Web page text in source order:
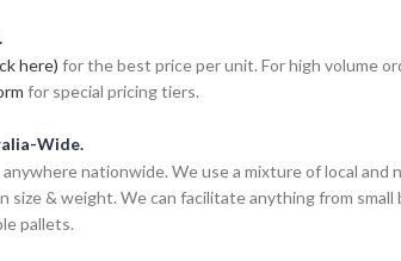
here) for the best price per unit. For high volume
for special pricing tiers.
Wide.
nationwide. We use a mixture of local and
size & weight. We can facilitate anything from
pallets.